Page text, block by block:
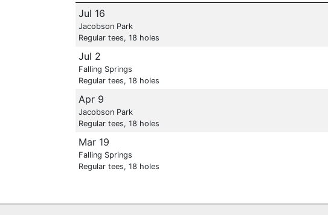
Jul 16
Jacobson Park
Regular tees, 18 holes
Jul 2
Falling Springs
Regular tees, 18 holes
Apr 9
Jacobson Park
Regular tees, 18 holes
Mar 19
Falling Springs
Regular tees, 18 holes